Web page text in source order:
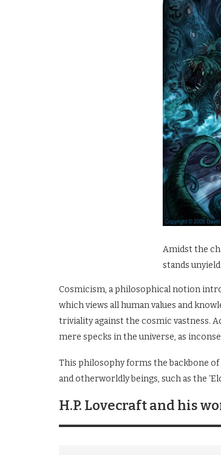
Amidst the
stands
Cosmicism, a philosophical notion
which views all human values and
triviality against the cosmic vastness.
mere specks in the universe, as
This philosophy forms the backbone
and otherworldly beings, such as the
H.P. Lovecraft and his